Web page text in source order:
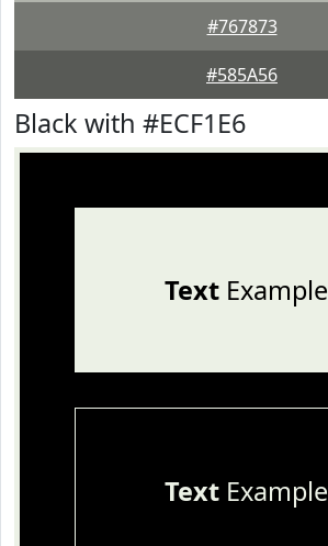
#767873
#585A56
Black with #ECF1E6
TextExample
TextExample